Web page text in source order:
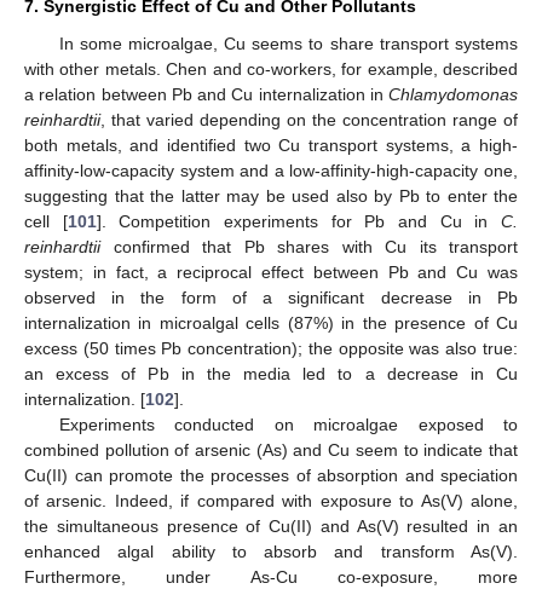
7. Synergistic Effect of Cu and Other Pollutants
In some microalgae, Cu seems to share transport systems
with other metals. Chen and co-workers, for example, described
a relation between Pb and Cu internalization in Chlamydomonas
reinhardtii, that varied depending on the concentration range of
both metals, and identified two Cu transport systems, a high-
affinity-low-capacity system and a low-affinity-high-capacity one,
suggesting that the latter may be used also by Pb to enter the
cell [101]. Competition experiments for Pb and Cu inC.
reinhardtiiconfirmed that Pb shares with Cu its transport
system; in fact, a reciprocal effect between Pb and Cu was
observed in the form of a significant decrease in Pb
internalization in microalgal cells (87%) in the presence of Cu
excess (50 times Pb concentration); the opposite was also true:
an excess of Pb in the media led to a decrease in Cu
internalization. [102].
Experiments conducted on microalgae exposed to
combined pollution of arsenic (As) and Cu seem to indicate that
Cu(II) can promote the processes of absorption and speciation
of arsenic. Indeed, if compared with exposure to As(V) alone,
the simultaneous presence of Cu(II) and As(V) resulted in an
enhanced algal ability to absorb and transform As(V).
Furthermore, under As-Cu co-exposure, more